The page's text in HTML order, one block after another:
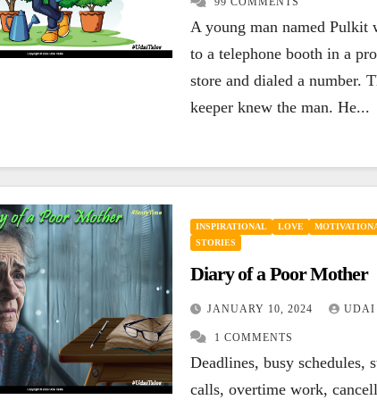
A young man named Pulkit
to a telephone booth in a
store and dialed a number.
keeper knew the man. He...
INSPIRATIONAL LOVE
STORIES
Diary of a Poor Mother
JANUARY 10, 2024 UDAI
1 COMMENTS
Deadlines, busy schedules,
calls, overtime work,
HAPPINESS
INSPIRATIONAL
LEADERSHIP
MOTIVATIONAL
QUOTES SUCCESS
If your today is
not better than
best is yet to
come.
COMMENTS
you